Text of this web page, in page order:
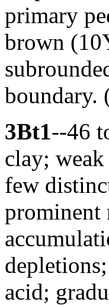
primary
brown
boundary.
3Bt1--46
clay;
few
prominent
acid;